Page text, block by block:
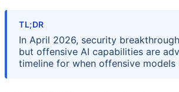
TL;DR
In April 2026, security
but offensive AI capabilities are
timeline for when offensive